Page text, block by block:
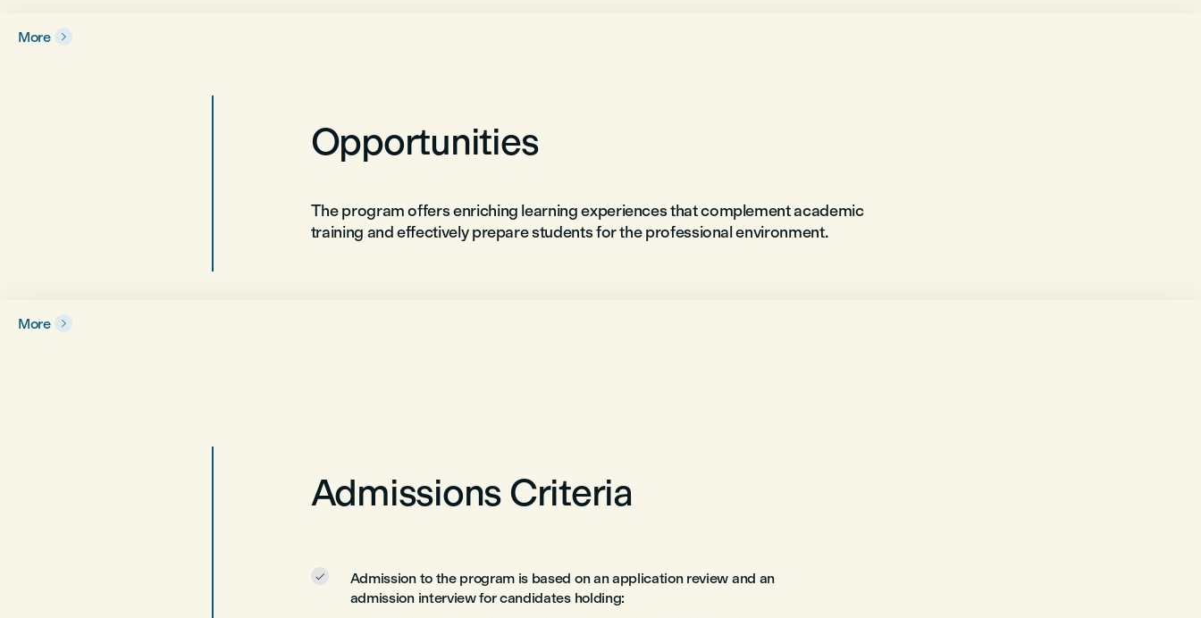
More 
Opportunities
The program offers enriching learning experiences that complement academic
training and effectively prepare students for the professional environment.
More 
Admissions Criteria

Admission to the program is based on an application review and an
admission interview for candidates holding: